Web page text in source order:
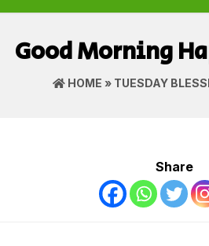
Good Morning
HOME » TUESDAY
Share